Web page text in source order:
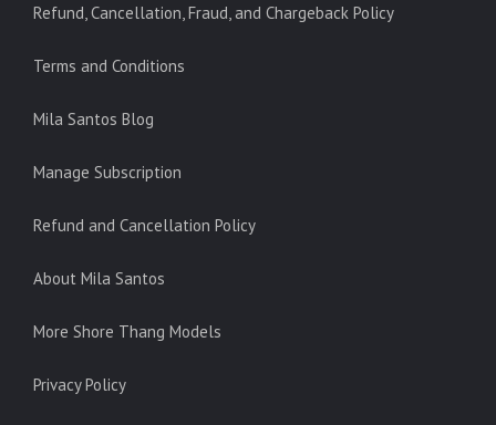
Refund, Cancellation, Fraud, and Chargeback Policy
Terms and Conditions
Mila Santos Blog
Manage Subscription
Refund and Cancellation Policy
About Mila Santos
More Shore Thang Models
Privacy Policy